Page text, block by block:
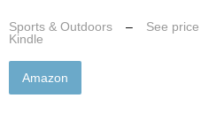
Sports & Outdoors –
See
Kindle
Amazon